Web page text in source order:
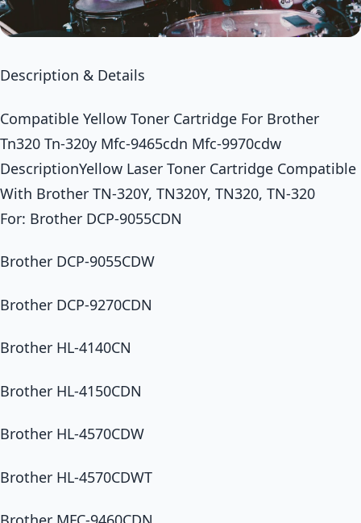
Description & Details
Compatible Yellow Toner Cartridge For Brother
Tn320 Tn-320y Mfc-9465cdn Mfc-9970cdw
DescriptionYellow Laser Toner Cartridge Compatible
With Brother TN-320Y, TN320Y, TN320, TN-320
For: Brother DCP-9055CDN
Brother DCP-9055CDW
Brother DCP-9270CDN
Brother HL-4140CN
Brother HL-4150CDN
Brother HL-4570CDW
Brother HL-4570CDWT